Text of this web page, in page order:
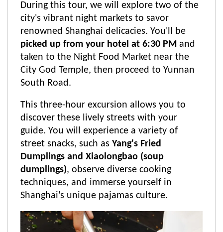
During this tour, we will explore two of the
city's vibrant night markets to savor
renowned Shanghai delicacies. You'll be
picked up from your hotel at 6:30 PM and
taken to the Night Food Market near the
City God Temple, then proceed to Yunnan
South Road.
This three-hour excursion allows you to
discover these lively streets with your
guide. You will experience a variety of
street snacks, such as Yang's Fried
Dumplings and Xiaolongbao (soup
dumplings), observe diverse cooking
techniques, and immerse yourself in
Shanghai's unique pajamas culture.